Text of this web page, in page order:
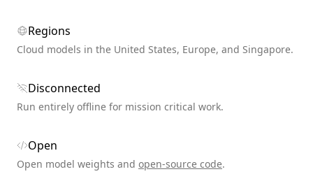
Regions
Cloud models in the United States, Europe, and Singapore.
Disconnected
Run entirely offline for mission critical work.
Open
Open model weights and open-source code.